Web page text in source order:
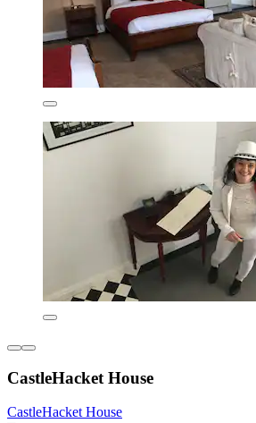
CastleHacket House
CastleHacket House